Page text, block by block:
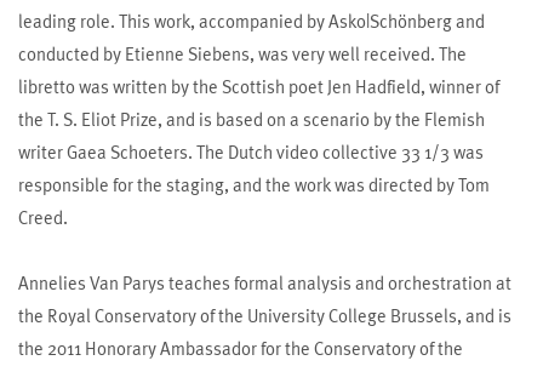
leading role. This work, accompanied by Asko|Schönberg and
conducted by Etienne Siebens, was very well received. The
libretto was written by the Scottish poet Jen Hadfield, winner of
the T. S. Eliot Prize, and is based on a scenario by the Flemish
writer Gaea Schoeters. The Dutch video collective 33 1/3 was
responsible for the staging, and the work was directed by Tom
Creed.
Annelies Van Parys teaches formal analysis and orchestration at
the Royal Conservatory of the University College Brussels, and is
the 2011 Honorary Ambassador for the Conservatory of the